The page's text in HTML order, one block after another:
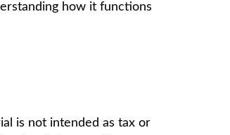
how it functions
is not intended as tax or